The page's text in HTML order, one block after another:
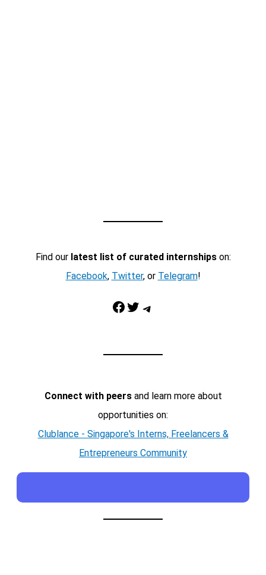
Find our latest list of curated internshipson:
Facebook, Twitter, or Telegram!
Facebook Twitter Telegram
Connect with peersand learn more about
opportunities on:
Clublance - Singapore's Interns, Freelancers &
Entrepreneurs Community